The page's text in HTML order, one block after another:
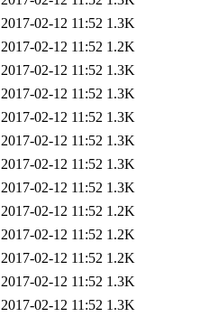
2017-02-12 11:52 1.3K
2017-02-12 11:52 1.2K
2017-02-12 11:52 1.3K
2017-02-12 11:52 1.3K
2017-02-12 11:52 1.3K
2017-02-12 11:52 1.3K
2017-02-12 11:52 1.3K
2017-02-12 11:52 1.3K
2017-02-12 11:52 1.2K
2017-02-12 11:52 1.2K
2017-02-12 11:52 1.2K
2017-02-12 11:52 1.3K
2017-02-12 11:52 1.3K